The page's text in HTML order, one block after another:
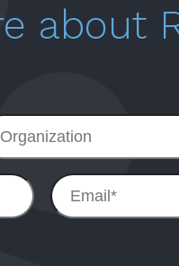
about
Email
*